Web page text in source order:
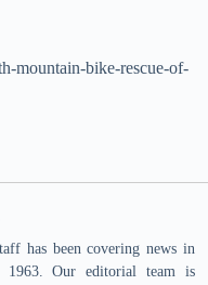
mountain-bike-rescue-of-
has been covering news in
1963. Our editorial team is